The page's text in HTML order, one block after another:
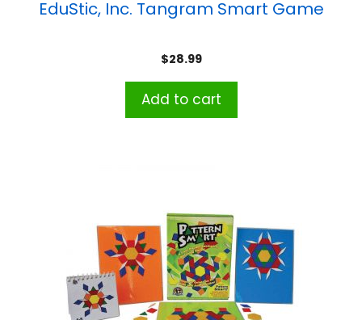
EduStic, Inc. Tangram Smart Game
$28.99
Add to cart